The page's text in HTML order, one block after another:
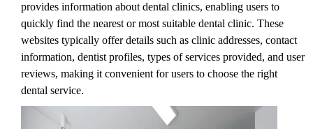
provides information about dental clinics, enabling users to
quickly find the nearest or most suitable dental clinic. These
websites typically offer details such as clinic addresses, contact
information, dentist profiles, types of services provided, and user
reviews, making it convenient for users to choose the right
dental service.